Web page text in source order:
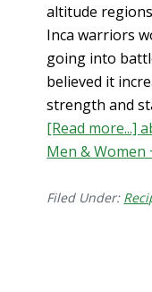
altitude
Inca warriors
going into
believed it
strength and
[Read more...]
Men & Women
Filed Under: